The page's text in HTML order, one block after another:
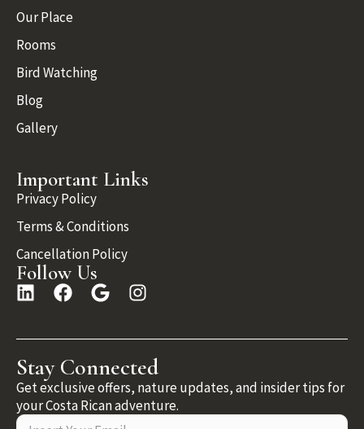
Our Place
Rooms
Bird Watching
Blog
Gallery
Important Links
Privacy Policy
Terms & Conditions
Cancellation Policy
Follow Us
Stay Connected
Get exclusive offers, nature updates, and insider tips for
your Costa Rican adventure.